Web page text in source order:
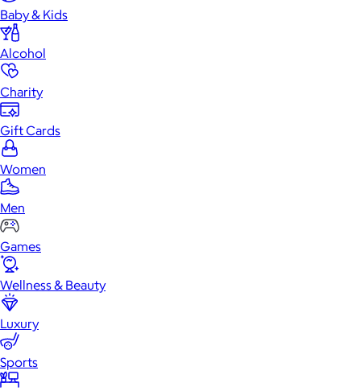
Baby & Kids
Alcohol
Charity
Gift Cards
Women
Men
Games
Wellness & Beauty
Luxury
Sports